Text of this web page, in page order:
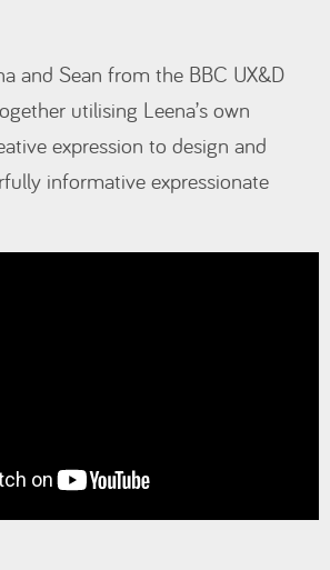
and Sean from the BBC UX&D
utilising Leena’s own
expression to design and
informative expressionate